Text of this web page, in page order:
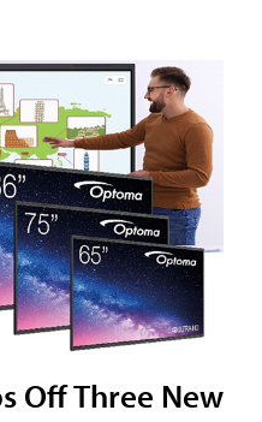
Off Three New